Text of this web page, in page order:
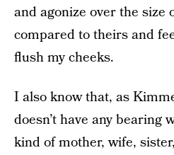
and agonize over the size
compared to theirs and
flush my cheeks.
I also know that, as
doesn’t have any bearing
kind of mother, wife,